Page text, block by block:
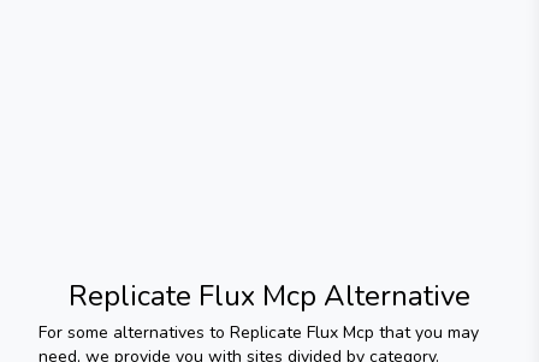
Replicate Flux Mcp Alternative
For some alternatives to Replicate Flux Mcp that you may
need, we provide you with sites divided by category.